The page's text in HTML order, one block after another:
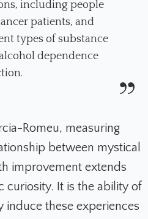
including people
patients, and
types of substance
dependence
Romeu, measuring
between mystical
improvement extends
curiosity. It is the ability of
these experiences